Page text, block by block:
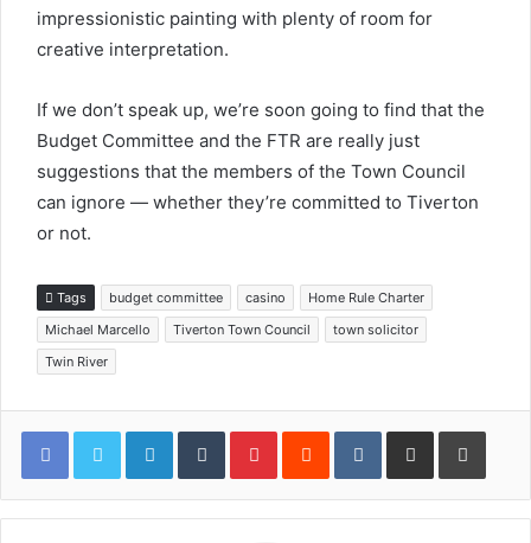
impressionistic painting with plenty of room for
creative interpretation.
If we don’t speak up, we’re soon going to find that the
Budget Committee and the FTR are really just
suggestions that the members of the Town Council
can ignore — whether they’re committed to Tiverton
or not.
Tags budget committee casino
Home Rule Charter
Michael Marcello
Tiverton Town Council
town solicitor
Twin River
LinkedIn Tumblr Pinterest Reddit VKontakte